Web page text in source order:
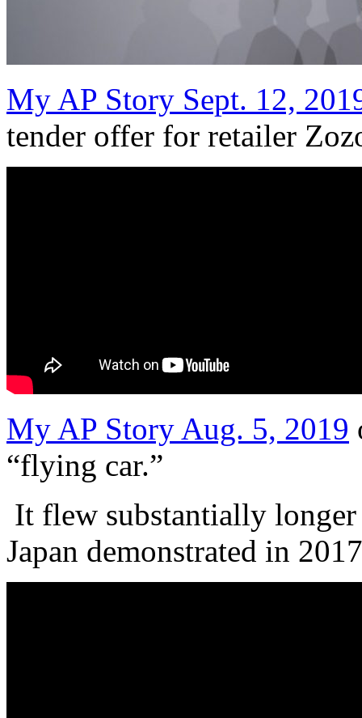
My AP Story Sept. 12,
tender offer for retailer
My AP Story Aug. 5, 2019
“flying car.”
It flew substantially
Japan demonstrated in